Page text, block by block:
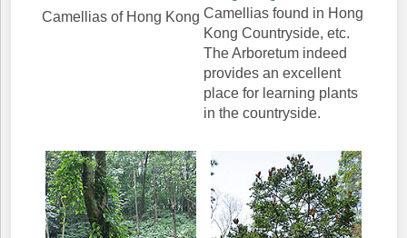
Camellias of Hong Kong Camellias found in Hong
Kong Countryside, etc.
The Arboretum indeed
provides an excellent
place for learning plants
in the countryside.